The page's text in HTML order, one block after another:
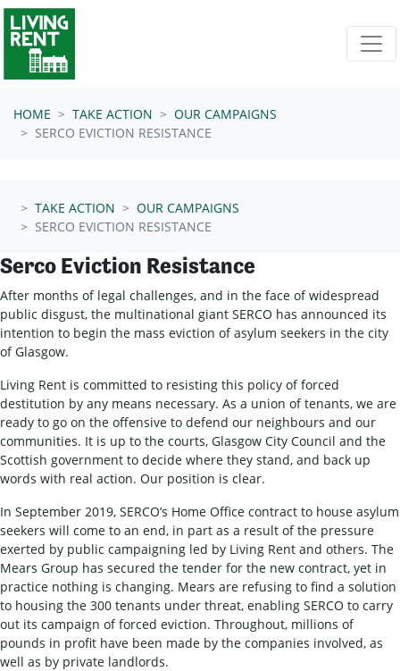
Skip navigation
HOME TAKE ACTION
OUR CAMPAIGNS
SERCO EVICTION RESISTANCE
TAKE ACTION
OUR CAMPAIGNS
SERCO EVICTION RESISTANCE
Serco Eviction Resistance
After months of legal challenges, and in the face of widespread
public disgust, the multinational giant SERCO has announced its
intention to begin the mass eviction of asylum seekers in the city
of Glasgow.
Living Rent is committed to resisting this policy of forced
destitution by any means necessary. As a union of tenants, we are
ready to go on the offensive to defend our neighbours and our
communities. It is up to the courts, Glasgow City Council and the
Scottish government to decide where they stand, and back up
words with real action. Our position is clear.
In September 2019, SERCO’s Home Office contract to house asylum
seekers will come to an end, in part as a result of the pressure
exerted by public campaigning led by Living Rent and others. The
Mears Group has secured the tender for the new contract, yet in
practice nothing is changing. Mears are refusing to find a solution
to housing the 300 tenants under threat, enabling SERCO to carry
out its campaign of forced eviction. Throughout, millions of
pounds in profit have been made by the companies involved, as
well as by private landlords.